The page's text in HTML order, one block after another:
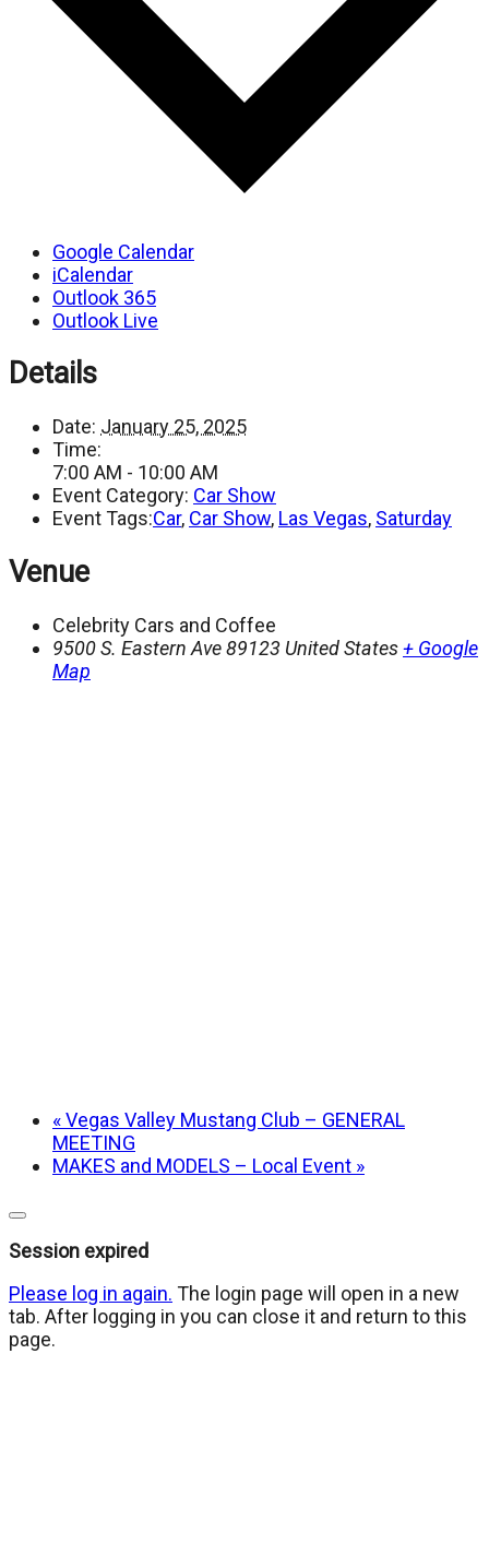
Google Calendar
iCalendar
Outlook 365
Outlook Live
Details
Date: January 25, 2025
Time:
7:00 AM - 10:00 AM
Event Category: Car Show
Event Tags:Car, Car Show, Las Vegas, Saturday
Venue
Celebrity Cars and Coffee
9500 S. Eastern Ave89123 United States+ Google
Map
«Vegas Valley Mustang Club – GENERAL
MEETING
MAKES and MODELS – Local Event »
Close
dialog
Session expired
Please log in again. The login page will open in a new
tab. After logging in you can close it and return to this
page.